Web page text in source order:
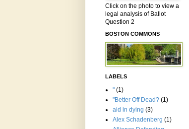
Click on the photo to view a
legal analysis of Ballot
Question 2
BOSTON COMMONS
LABELS
" (1)
"Better Off Dead? (1)
aid in dying (3)
Alex Schadenberg (1)